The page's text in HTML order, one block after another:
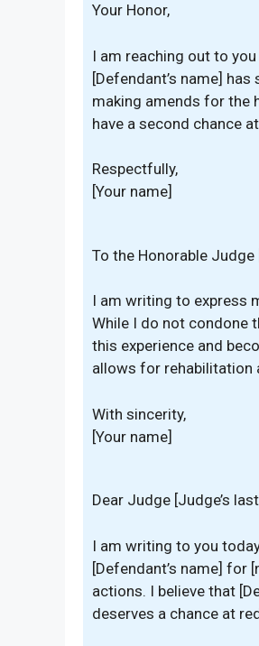
Your Honor,
I am reaching out to
[Defendant’s name]
making amends for the
have a second chance
Respectfully,
[Your name]
To the Honorable Judge
I am writing to express
While I do not condone
this experience and
allows for rehabilitation
With sincerity,
[Your name]
Dear Judge [Judge’s
I am writing to you
[Defendant’s name]
actions. I believe that
deserves a chance at